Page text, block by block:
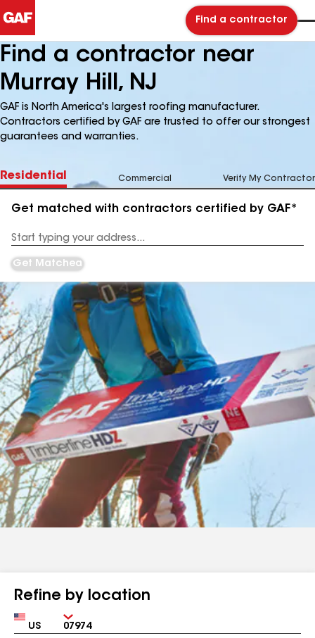
Find a contractor
Find a contractor near
Murray Hill, NJ
GAF is North America's largest roofing manufacturer.
Contractors certified by GAF are trusted to offer our strongest
guarantees and warranties.
Residential Commercial Verify My Contractor
Get matched with contractors certified by GAF*
Address
Get Matched
Refine by location
Country Zip